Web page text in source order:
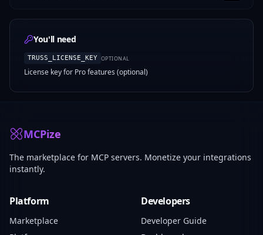
You'll need
TRUSS_LICENSE_KEY OPTIONAL
License key for Pro features (optional)
MCPize
The marketplace for MCP servers. Monetize your integrations
instantly.
Platform
Marketplace
Developers
Developer Guide